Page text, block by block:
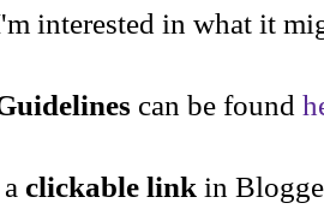
interested in what it
can be found
clickable link in